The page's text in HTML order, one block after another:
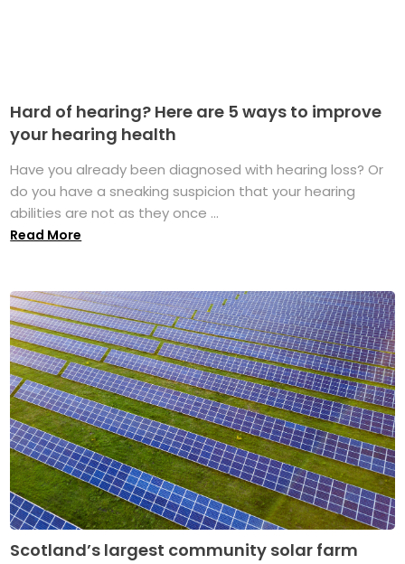
Hard of hearing? Here are 5 ways to improve
your hearing health
Have you already been diagnosed with hearing loss? Or
do you have a sneaking suspicion that your hearing
abilities are not as they once ...
Read More
Scotland’s largest community solar farm